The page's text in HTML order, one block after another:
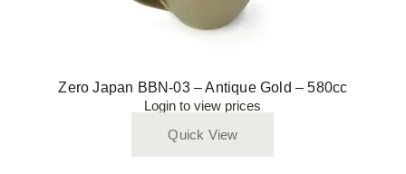
Zero Japan BBN-03 – Antique Gold – 580cc
Login to view prices
Quick View